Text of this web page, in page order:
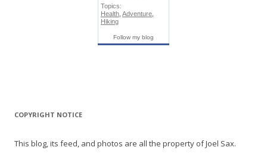
Topics:
Health Adventure
Hiking
Follow my blog
COPYRIGHT NOTICE
This blog, its feed, and photos are all the property of Joel Sax.